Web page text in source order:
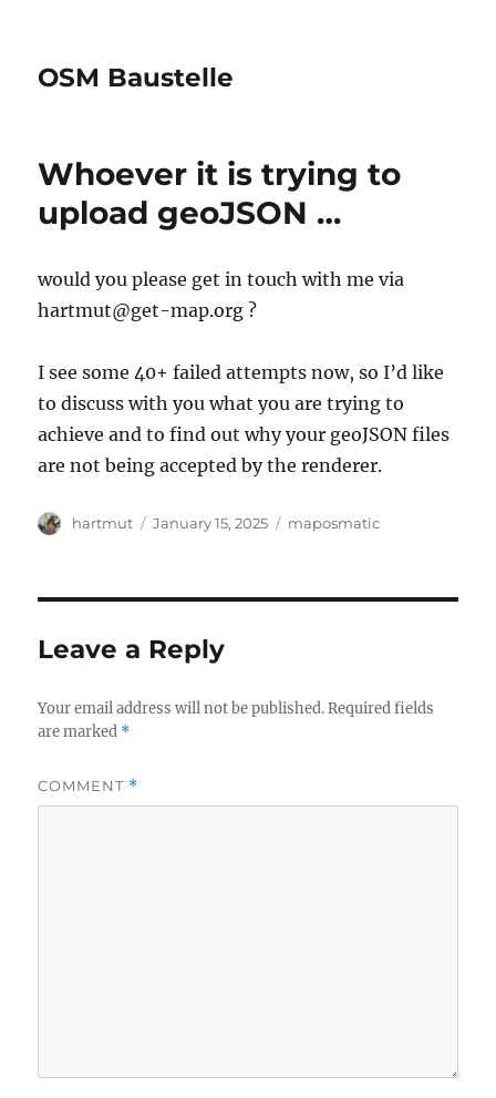
OSM Baustelle
Whoever it is trying to
upload geoJSON …
would you please get in touch with me via
hartmut@get-map.org ?
I see some 40+ failed attempts now, so I’d like
to discuss with you what you are trying to
achieve and to find out why your geoJSON files
are not being accepted by the renderer.
Author
hartmut
Posted
January 15, 2025 Categories
maposmatic
Leave a Reply
Your email address will not be published. Required fields
are marked *
COMMENT *